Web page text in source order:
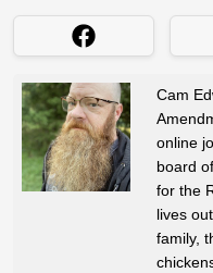
Cam
online
board
for the
lives
family,